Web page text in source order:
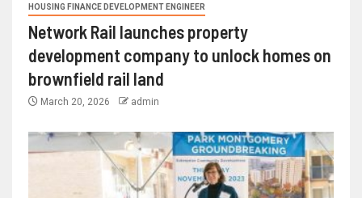
HOUSING FINANCE DEVELOPMENT ENGINEER
Network Rail launches property
development company to unlock homes on
brownfield rail land
March 20, 2026 admin